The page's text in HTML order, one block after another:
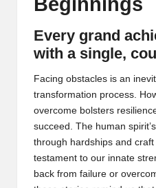
Every grand
with a single,
Facing obstacles is an
transformation process.
overcome bolsters
succeed. The human
through hardships and
testament to our innate
back from failure or